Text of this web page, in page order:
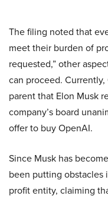
The filing noted that
meet their burden of
requested,” other
can proceed.
parent that Elon Musk
company’s board
offer to buy OpenAI.
Since Musk has
been putting obstacles
profit entity, claiming